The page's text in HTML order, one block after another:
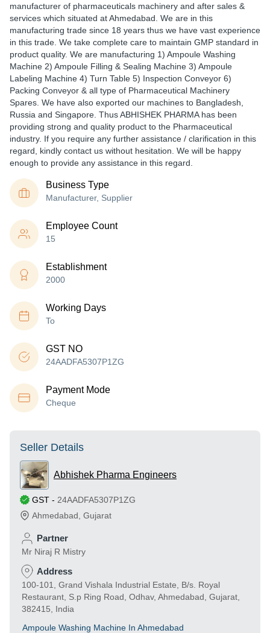
manufacturer of pharmaceuticals machinery and after sales &
services which situated at Ahmedabad. We are in this
manufacturing trade since 18 years thus we have vast experience
in this trade. We take complete care to maintain GMP standard in
product quality. We are manufacturing 1) Ampoule Washing
Machine 2) Ampoule Filling & Sealing Machine 3) Ampoule
Labeling Machine 4) Turn Table 5) Inspection Conveyor 6)
Packing Conveyor & all type of Pharmaceutical Machinery
Spares. We have also exported our machines to Bangladesh,
Russia and Singapore. Thus ABHISHEK PHARMA has been
providing strong and quality product to the Pharmaceutical
industry. If you require any further assistance / clarification in this
regard, kindly contact us without hesitation. We will be happy
enough to provide any assistance in this regard.
Business Type
Manufacturer, Supplier
Employee Count
15
Establishment
2000
Working Days
To
GST NO
24AADFA5307P1ZG
Payment Mode
Cheque
Seller Details
Abhishek Pharma Engineers
GST - 24AADFA5307P1ZG
Ahmedabad Gujarat
Partner
Mr Niraj R Mistry
Address
100-101, Grand Vishala Industrial Estate, B/s. Royal
Restaurant, S.p Ring Road, Odhav, Ahmedabad, Gujarat,
382415, India
Ampoule Washing Machine In Ahmedabad